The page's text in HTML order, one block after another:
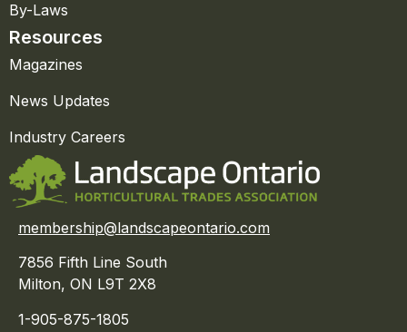
By-Laws
Resources
Magazines
News Updates
Industry Careers
membership@landscapeontario.com
7856 Fifth Line South
Milton, ON L9T 2X8
1-905-875-1805